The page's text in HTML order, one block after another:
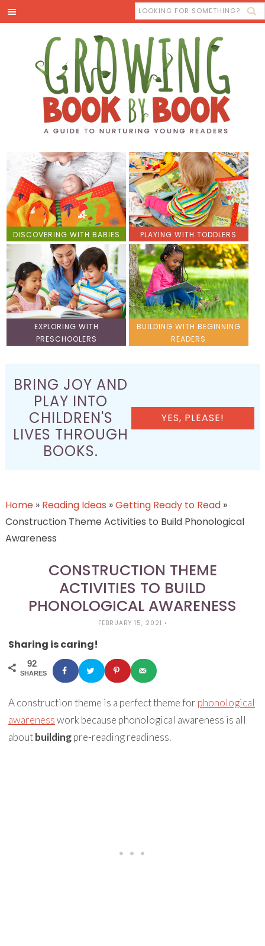
DISCOVERING WITH BABIES PLAYING WITH TODDLERS
EXPLORING WITH
PRESCHOOLERS
BUILDING WITH BEGINNING
READERS
BRING JOY AND
PLAY INTO
CHILDREN'S
LIVES THROUGH
BOOKS.
YES, PLEASE!
Home» Reading Ideas »Getting Ready to Read»
Construction Theme Activities to Build Phonological
Awareness
CONSTRUCTION THEME
ACTIVITIES TO BUILD
PHONOLOGICAL AWARENESS
FEBRUARY 15, 2021 •
Sharing is caring!
92
SHARES
A construction theme is a perfect theme for phonological
awarenesswork because phonological awareness is all
aboutbuildingpre-reading readiness.